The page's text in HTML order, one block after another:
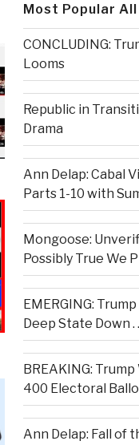
Most Popular
CONCLUDING:
Looms
Republic in
Drama
Ann Delap: Cabal
Parts 1-10 with
Mongoose:
Possibly True We
EMERGING:
Deep State Down .
BREAKING:
400 Electoral
Ann Delap: Fall of